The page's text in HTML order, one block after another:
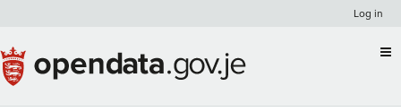
content
Log in